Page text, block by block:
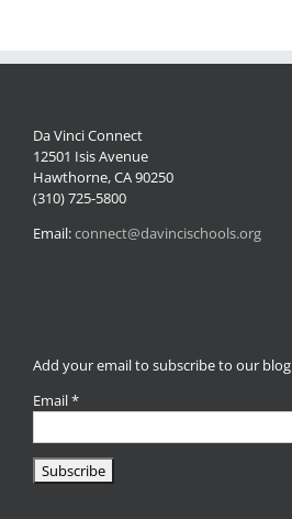
Da Vinci Connect
12501 Isis Avenue
Hawthorne, CA 90250
(310) 725-5800
Email:connect@davincischools.org
Add your email to subscribe to our blog
Email*